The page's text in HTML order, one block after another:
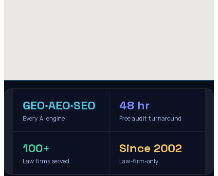
GEO·AEO·SEO
Every AI engine
48 hr
Free audit turnaround
100+
Law firms served
Since 2002
Law-firm-only